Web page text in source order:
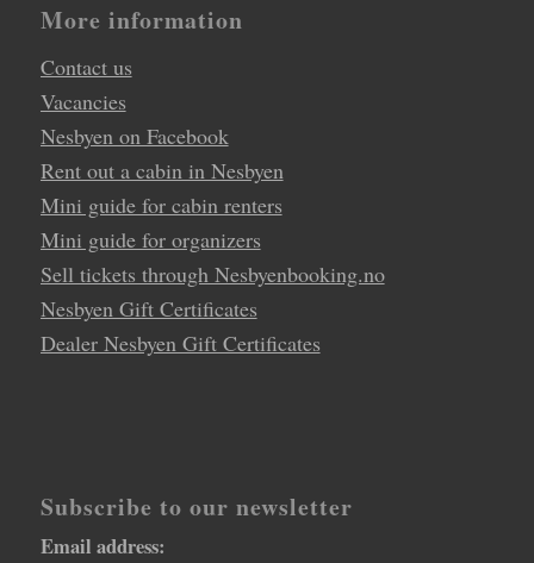
More information
Contact us
Vacancies
Nesbyen on Facebook
Rent out a cabin in Nesbyen
Mini guide for cabin renters
Mini guide for organizers
Sell tickets through Nesbyenbooking.no
Nesbyen Gift Certificates
Dealer Nesbyen Gift Certificates
Subscribe to our newsletter
Email address: